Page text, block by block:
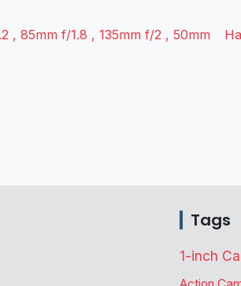
, 85mm f/1.8 , 135mm f/2 , 50mm
Tags
1-inch